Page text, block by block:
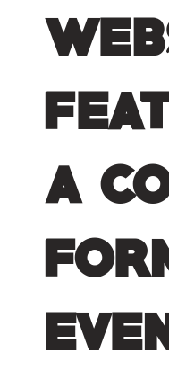
a